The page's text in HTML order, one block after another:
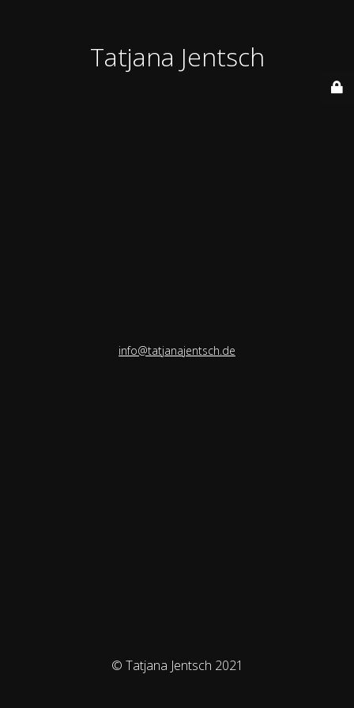
Tatjana Jentsch
info@tatjanajentsch.de
© Tatjana Jentsch 2021